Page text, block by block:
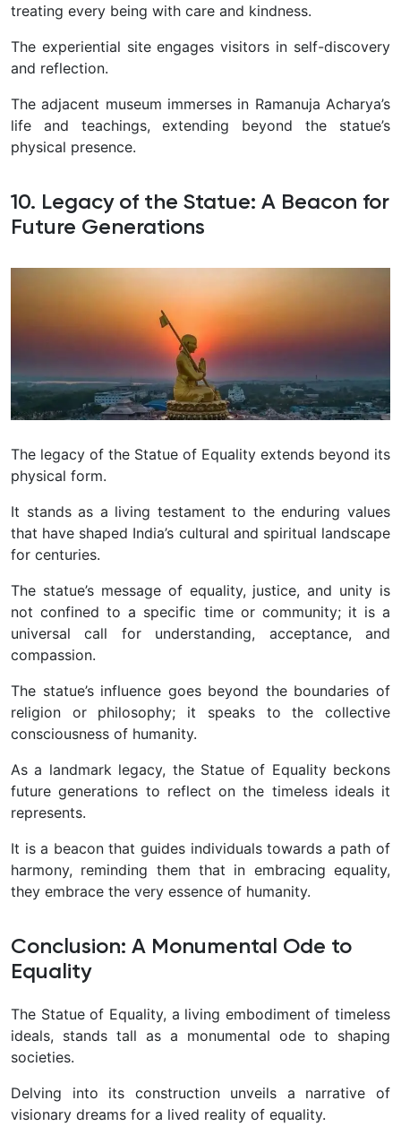
treating every being with care and kindness.
The experiential site engages visitors in self-discovery
and reflection.
The adjacent museum immerses in Ramanuja Acharya’s
life and teachings, extending beyond the statue’s
physical presence.
10. Legacy of the Statue: A Beacon for
Future Generations
The legacy of the Statue of Equality extends beyond its
physical form.
It stands as a living testament to the enduring values
that have shaped India’s cultural and spiritual landscape
for centuries.
The statue’s message of equality, justice, and unity is
not confined to a specific time or community; it is a
universal call for understanding, acceptance, and
compassion.
The statue’s influence goes beyond the boundaries of
religion or philosophy; it speaks to the collective
consciousness of humanity.
As a landmark legacy, the Statue of Equality beckons
future generations to reflect on the timeless ideals it
represents.
It is a beacon that guides individuals towards a path of
harmony, reminding them that in embracing equality,
they embrace the very essence of humanity.
Conclusion: A Monumental Ode to
Equality
The Statue of Equality, a living embodiment of timeless
ideals, stands tall as a monumental ode to shaping
societies.
Delving into its construction unveils a narrative of
visionary dreams for a lived reality of equality.